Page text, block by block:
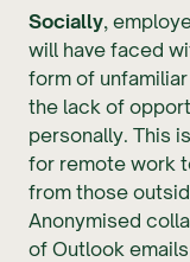
Socially,
will have faced
form of
the lack of
personally. This
for remote work
from those
Anonymised
of Outlook